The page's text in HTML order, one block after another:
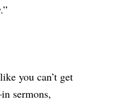
you can’t get
sermons,